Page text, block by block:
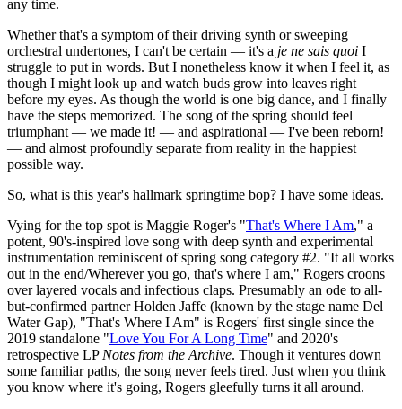
any time.
Whether that's a symptom of their driving synth or sweeping
orchestral undertones, I can't be certain — it's a je ne sais quoi I
struggle to put in words. But I nonetheless know it when I feel it, as
though I might look up and watch buds grow into leaves right
before my eyes. As though the world is one big dance, and I finally
have the steps memorized. The song of the spring should feel
triumphant — we made it! — and aspirational — I've been reborn!
— and almost profoundly separate from reality in the happiest
possible way.
So, what is this year's hallmark springtime bop? I have some ideas.
Vying for the top spot is Maggie Roger's "That's Where I Am," a
potent, 90's-inspired love song with deep synth and experimental
instrumentation reminiscent of spring song category #2. "It all works
out in the end/Wherever you go, that's where I am," Rogers croons
over layered vocals and infectious claps. Presumably an ode to all-
but-confirmed partner Holden Jaffe (known by the stage name Del
Water Gap), "That's Where I Am" is Rogers' first single since the
2019 standalone "Love You For A Long Time" and 2020's
retrospective LPNotes from the Archive. Though it ventures down
some familiar paths, the song never feels tired. Just when you think
you know where it's going, Rogers gleefully turns it all around.